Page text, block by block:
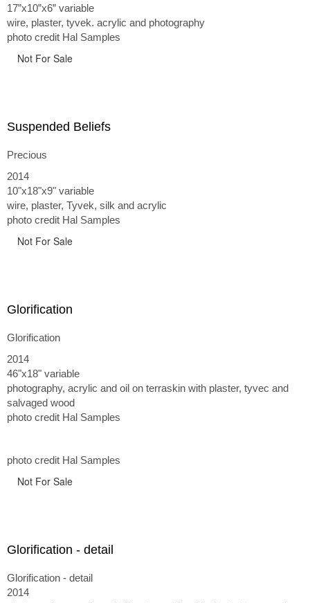
17”x10”x6” variable
wire, plaster, tyvek. acrylic and photography
photo credit Hal Samples
Not For Sale
Suspended Beliefs
Precious
2014
10"x18"x9" variable
wire, plaster, Tyvek, silk and acrylic
photo credit Hal Samples
Not For Sale
Glorification
Glorification
2014
46"x18" variable
photography, acrylic and oil on terraskin with plaster, tyvec and
salvaged wood
photo credit Hal Samples
photo credit Hal Samples
Not For Sale
Glorification - detail
Glorification - detail
2014